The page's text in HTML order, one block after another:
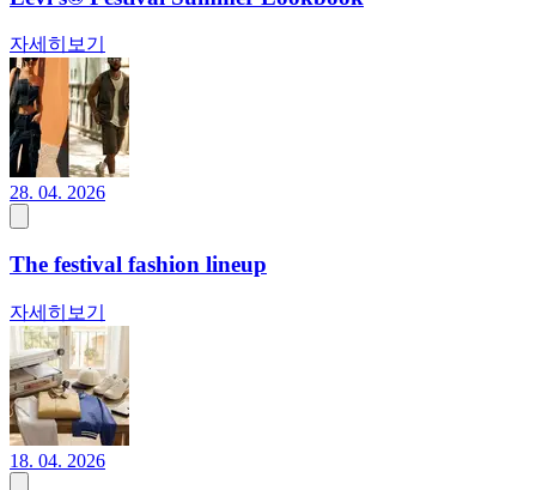
자세히보기
28. 04. 2026
The festival fashion lineup
자세히보기
18. 04. 2026